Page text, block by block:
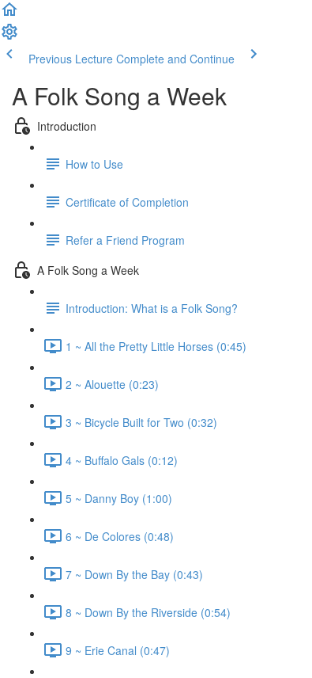
Previous Lecture Complete and Continue
A Folk Song a Week
Introduction
How to Use
Certificate of Completion
Refer a Friend Program
A Folk Song a Week
Introduction: What is a Folk Song?
1 ~ All the Pretty Little Horses (0:45)
2 ~ Alouette (0:23)
3 ~ Bicycle Built for Two (0:32)
4 ~ Buffalo Gals (0:12)
5 ~ Danny Boy (1:00)
6 ~ De Colores (0:48)
7 ~ Down By the Bay (0:43)
8 ~ Down By the Riverside (0:54)
9 ~ Erie Canal (0:47)